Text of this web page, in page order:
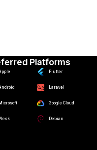
Platforms
Microsoft
Flutter
Laravel
Google Cloud
Debian